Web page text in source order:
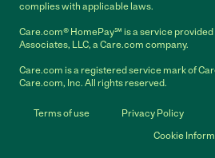
complies with applicable laws.
Care.com® HomePay℠ is a service provided
Associates, LLC, a Care.com company.
Care.com is a registered service mark of
Care.com, Inc. All rights reserved.
Terms of use Privacy Policy
Cookie